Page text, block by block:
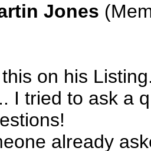
Jones
on his
I tried to ask a
already